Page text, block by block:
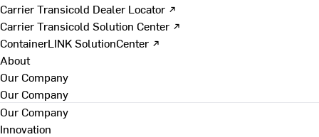
Carrier Transicold Dealer Locator ↗
Carrier Transicold Solution Center ↗
ContainerLINK SolutionCenter ↗
About
Our Company
Our Company
Our Company
Innovation